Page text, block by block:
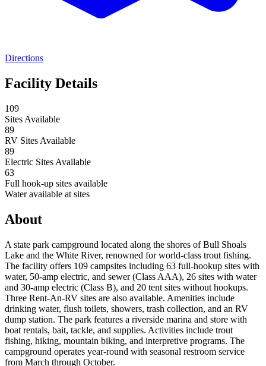
Directions
Facility Details
109
Sites Available
89
RV Sites Available
89
Electric Sites Available
63
Full hook-up sites available
Water available at sites
About
A state park campground located along the shores of Bull Shoals
Lake and the White River, renowned for world-class trout fishing.
The facility offers 109 campsites including 63 full-hookup sites with
water, 50-amp electric, and sewer (Class AAA), 26 sites with water
and 30-amp electric (Class B), and 20 tent sites without hookups.
Three Rent-An-RV sites are also available. Amenities include
drinking water, flush toilets, showers, trash collection, and an RV
dump station. The park features a riverside marina and store with
boat rentals, bait, tackle, and supplies. Activities include trout
fishing, hiking, mountain biking, and interpretive programs. The
campground operates year-round with seasonal restroom service
from March through October.